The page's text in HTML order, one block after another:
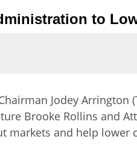
to
Jodey
Brooke Rollins and
and help lower